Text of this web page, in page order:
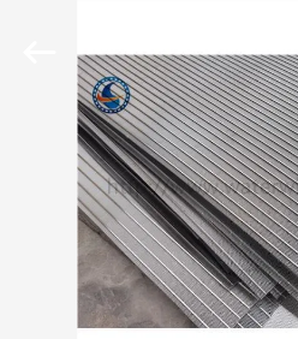
HOME
PRODUCTS
ABOUT